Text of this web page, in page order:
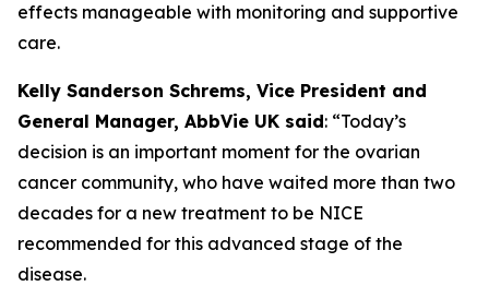
effects manageable with monitoring and supportive
care.
Kelly Sanderson Schrems, Vice President and
General Manager, AbbVie UK said: “Today’s
decision is an important moment for the ovarian
cancer community, who have waited more than two
decades for a new treatment to be NICE
recommended for this advanced stage of the
disease.